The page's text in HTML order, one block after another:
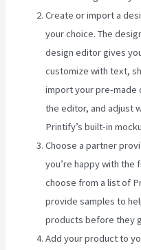
Create or import a
your choice. The
design editor gives
customize with text,
import your pre-made
the editor, and adjust
Printify’s built-in
Choose a partner
you’re happy with the
choose from a list of
provide samples to
products before they
Add your product to